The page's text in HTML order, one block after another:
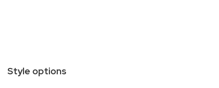
Style options